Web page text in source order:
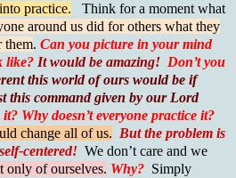
practice. Think for a moment what
around us did for others what they
them. Can you picture in your mind
like? It would be amazing! Don’t you
this world of ours would be if
this command given by our Lord
it? Why doesn’t everyone practice it?
change all of us. But the problem is
centered! We don’t care and we
only of ourselves. Why? Simply